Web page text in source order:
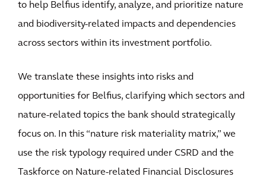
to help Belfius identify, analyze, and prioritize nature
and biodiversity-related impacts and dependencies
across sectors within its investment portfolio.
We translate these insights into risks and
opportunities for Belfius, clarifying which sectors and
nature-related topics the bank should strategically
focus on. In this “nature risk materiality matrix,” we
use the risk typology required under CSRD and the
Taskforce on Nature-related Financial Disclosures